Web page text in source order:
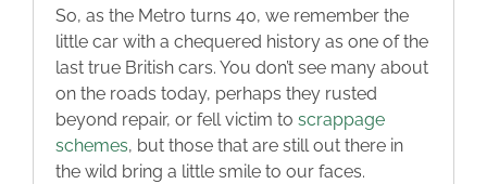
So, as the Metro turns 40, we remember the
little car with a chequered history as one of the
last true British cars. You don’t see many about
on the roads today, perhaps they rusted
beyond repair, or fell victim to scrappage
schemes, but those that are still out there in
the wild bring a little smile to our faces.